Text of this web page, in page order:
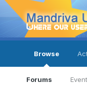
Browse
Forums